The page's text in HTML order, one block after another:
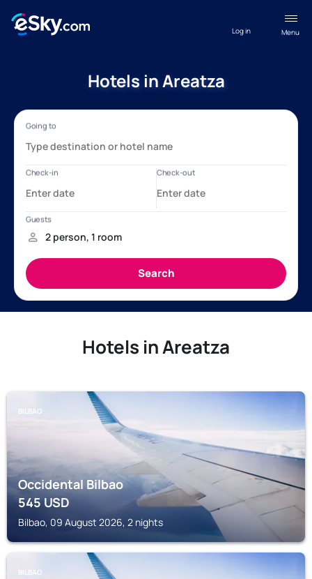
Menu
Log in
Hotels in Areatza
Hotels in Areatza
BILBAO
Occidental Bilbao
545USD
Bilbao, 09 August 2026, 2 nights
BILBAO